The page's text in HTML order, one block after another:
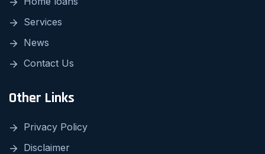
Services
News
Contact Us
Other Links
Privacy Policy
Disclaimer